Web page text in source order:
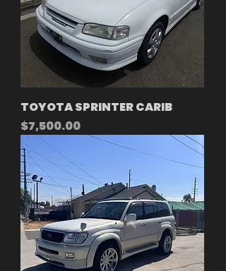
TOYOTA SPRINTER CARIB
Price
$7,500.00